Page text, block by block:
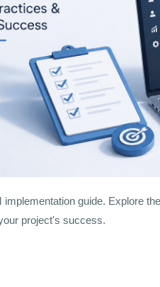
guide. Explore
project's success.